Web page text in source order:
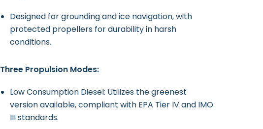
Designed for grounding and ice navigation, with
protected propellers for durability in harsh
conditions.
Three Propulsion Modes:
Low Consumption Diesel: Utilizes the greenest
version available, compliant with EPA Tier IV and IMO
III standards.